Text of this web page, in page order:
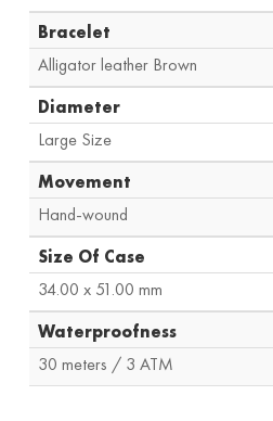
Bracelet
Alligator leather Brown
Diameter
Large Size
Movement
Hand-wound
Size Of Case
34.00 x 51.00 mm
Waterproofness
30 meters / 3 ATM